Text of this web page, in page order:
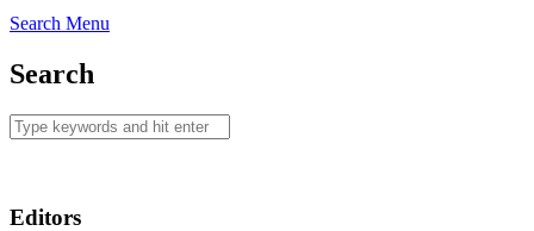
Search Menu
Search
Editors